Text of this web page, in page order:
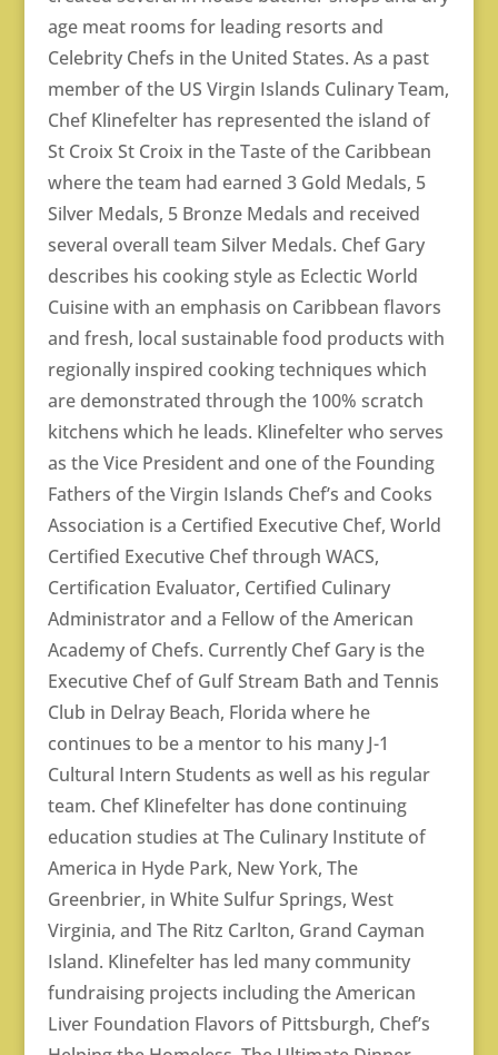
age meat rooms for leading resorts and
Celebrity Chefs in the United States. As a past
member of the US Virgin Islands Culinary Team,
Chef Klinefelter has represented the island of
St Croix St Croix in the Taste of the Caribbean
where the team had earned 3 Gold Medals, 5
Silver Medals, 5 Bronze Medals and received
several overall team Silver Medals. Chef Gary
describes his cooking style as Eclectic World
Cuisine with an emphasis on Caribbean flavors
and fresh, local sustainable food products with
regionally inspired cooking techniques which
are demonstrated through the 100% scratch
kitchens which he leads. Klinefelter who serves
as the Vice President and one of the Founding
Fathers of the Virgin Islands Chef’s and Cooks
Association is a Certified Executive Chef, World
Certified Executive Chef through WACS,
Certification Evaluator, Certified Culinary
Administrator and a Fellow of the American
Academy of Chefs. Currently Chef Gary is the
Executive Chef of Gulf Stream Bath and Tennis
Club in Delray Beach, Florida where he
continues to be a mentor to his many J-1
Cultural Intern Students as well as his regular
team. Chef Klinefelter has done continuing
education studies at The Culinary Institute of
America in Hyde Park, New York, The
Greenbrier, in White Sulfur Springs, West
Virginia, and The Ritz Carlton, Grand Cayman
Island. Klinefelter has led many community
fundraising projects including the American
Liver Foundation Flavors of Pittsburgh, Chef’s